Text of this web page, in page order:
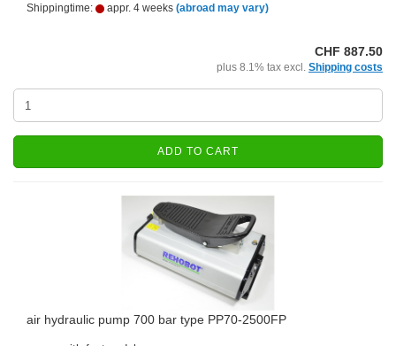
Shippingtime: appr. 4 weeks (abroad may vary)
CHF 887.50
plus 8.1% tax excl. Shipping costs
ADD TO CART
air hydraulic pump 700 bar type PP70-2500FP